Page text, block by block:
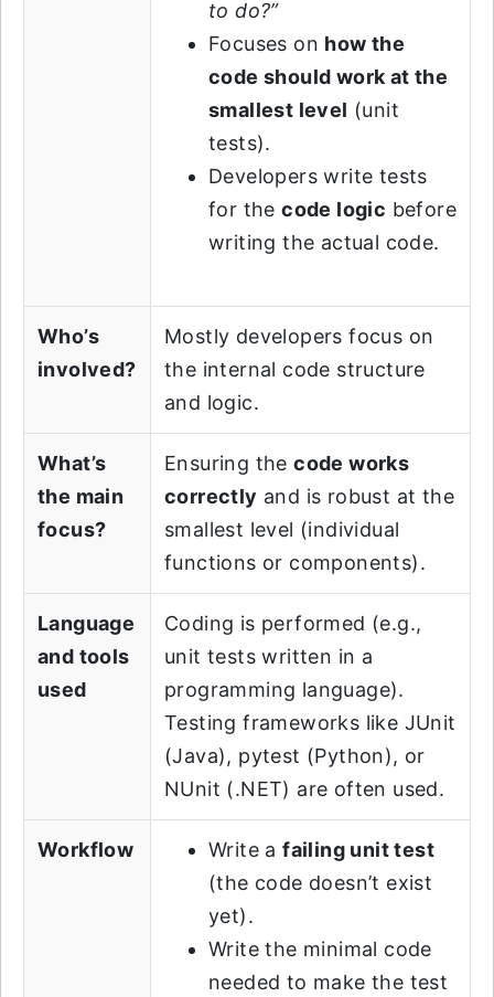
to do?”
Focuses on how the
code should work at the
smallest level (unit
tests).
Developers write tests
for thecode logic before
writing the actual code.
Who’s
involved?
Mostly developers focus on
the internal code structure
and logic.
What’s
the main
focus?
Ensuring thecode works
correctly and is robust at the
smallest level (individual
functions or components).
Language
and tools
used
Coding is performed (e.g.,
unit tests written in a
programming language).
Testing frameworks like JUnit
(Java), pytest (Python), or
NUnit (.NET) are often used.
Workflow Write afailing unit test
(the code doesn’t exist
yet).
Write the minimal code
needed to make the test